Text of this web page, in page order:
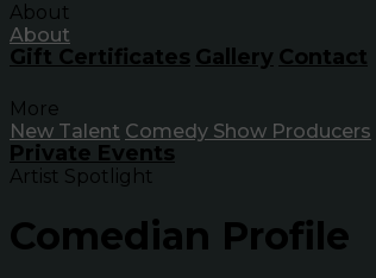
About
About
Gift Certificates Gallery Contact
More
New Talent Comedy Show Producers
Private Events
Artist Spotlight
Comedian Profile